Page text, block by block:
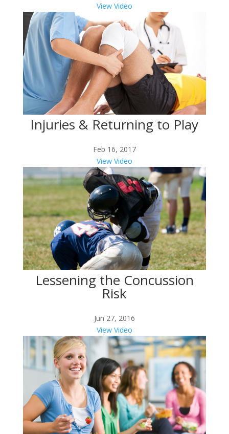
View Video
Injuries & Returning to Play
Feb 16, 2017
View Video
Lessening the Concussion
Risk
Jun 27, 2016
View Video